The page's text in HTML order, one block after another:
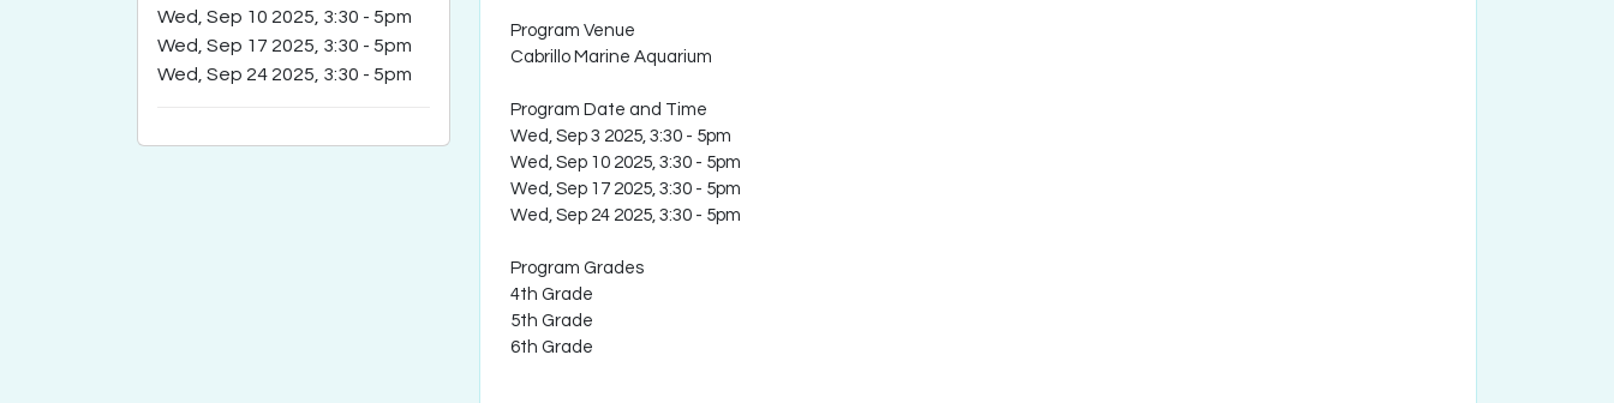
Wed, Sep 10 2025, 3:30 - 5pm
Wed, Sep 17 2025, 3:30 - 5pm
Wed, Sep 24 2025, 3:30 - 5pm
Program Venue
Cabrillo Marine Aquarium
Program Date and Time
Wed, Sep 3 2025, 3:30 - 5pm
Wed, Sep 10 2025, 3:30 - 5pm
Wed, Sep 17 2025, 3:30 - 5pm
Wed, Sep 24 2025, 3:30 - 5pm
Program Grades
4th Grade
5th Grade
6th Grade